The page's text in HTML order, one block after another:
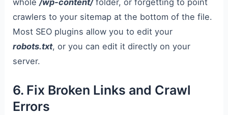
whole/wp-content/folder, or forgetting to point
crawlers to your sitemap at the bottom of the file.
Most SEO plugins allow you to edit your
robots.txt, or you can edit it directly on your
server.
6. Fix Broken Links and Crawl
Errors